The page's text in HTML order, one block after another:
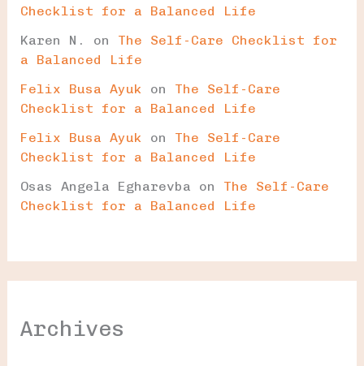
Checklist for a Balanced Life
Karen N.
on The Self-Care Checklist for
a Balanced Life
Felix Busa Ayuk on The Self-Care
Checklist for a Balanced Life
Felix Busa Ayuk on The Self-Care
Checklist for a Balanced Life
Osas Angela Egharevba on The Self-Care
Checklist for a Balanced Life
Archives